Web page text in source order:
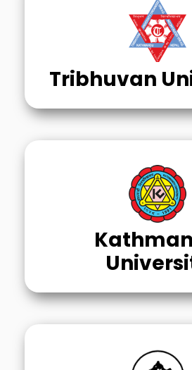
Tribhuvan